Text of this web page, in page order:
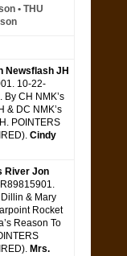
• THU
Newsflash JH
10-22-
CH NMK’s
& DC NMK’s
POINTERS
Cindy
River Jon
& Mary
Rocket
Reason To
Mrs.